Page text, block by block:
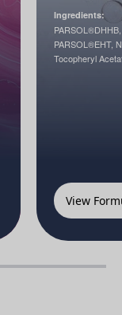
Ingredients:
PARSOL®EHT,
Tocopheryl
View